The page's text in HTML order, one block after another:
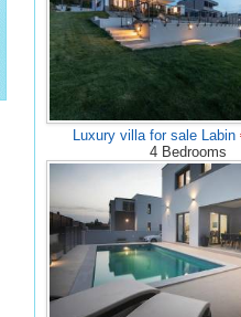
Luxury villa for sale Labin
4 Bedrooms